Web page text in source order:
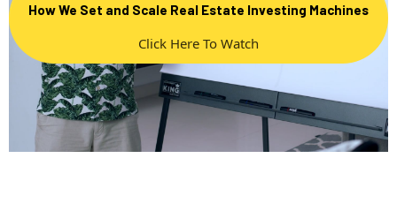
How We Set and Scale Real Estate Investing Machines
Click Here To Watch